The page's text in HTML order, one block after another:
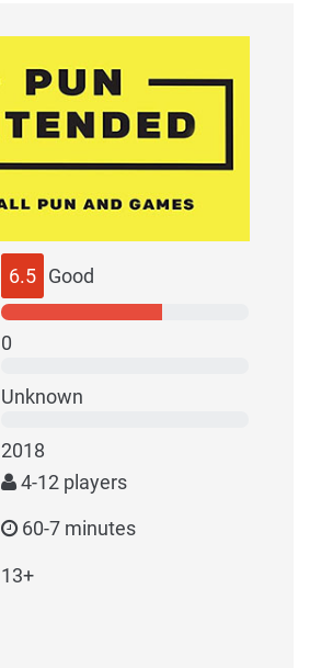
6.5 Good
0
Unknown
2018
4-12 players
60-7 minutes
13+